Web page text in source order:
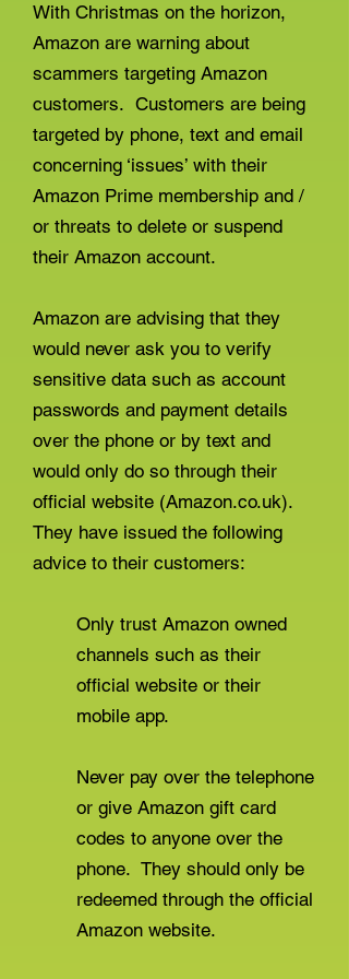
With Christmas on the horizon,
Amazon are warning about
scammers targeting Amazon
customers. Customers are being
targeted by phone, text and email
concerning ‘issues’ with their
Amazon Prime membership and /
or threats to delete or suspend
their Amazon account.
Amazon are advising that they
would never ask you to verify
sensitive data such as account
passwords and payment details
over the phone or by text and
would only do so through their
official website (Amazon.co.uk).
They have issued the following
advice to their customers:
Only trust Amazon owned
channels such as their
official website or their
mobile app.
Never pay over the telephone
or give Amazon gift card
codes to anyone over the
phone. They should only be
redeemed through the official
Amazon website.